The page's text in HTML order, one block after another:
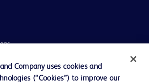
Company uses cookies and
(“Cookies”) to improve our